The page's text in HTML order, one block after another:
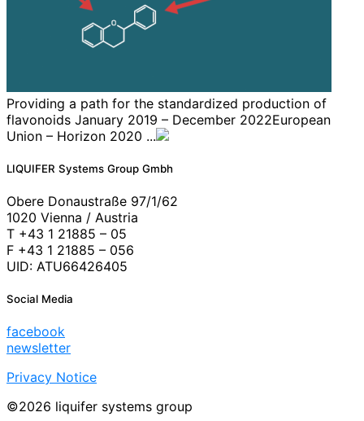
Providing a path for the standardized production of
flavonoids January 2019 – December 2022European
Union – Horizon 2020 ...
LIQUIFER Systems Group Gmbh
Obere Donaustraße 97/1/62
1020 Vienna / Austria
T +43 1 21885 – 05
F +43 1 21885 – 056
UID: ATU66426405
Social Media
facebook
newsletter
Privacy Notice
©2026 liquifer systems group